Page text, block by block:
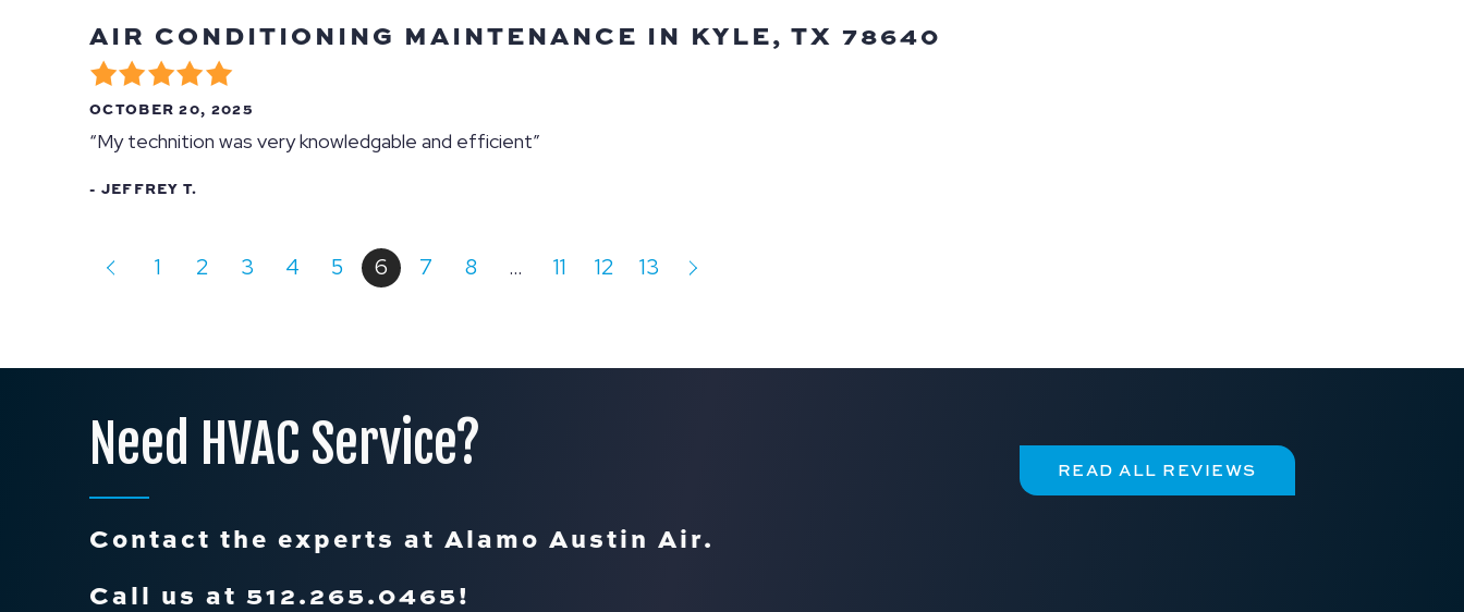
AIR CONDITIONING MAINTENANCE IN KYLE, TX 78640
OCTOBER 20, 2025
“My technition was very knowledgable and efficient”
- JEFFREY T.
1 2 3 4 5 6 7 8 … 11 12 13
Need HVAC Service?
Contact the experts at Alamo Austin Air.
Call us at 512.265.0465!
READ ALL REVIEWS